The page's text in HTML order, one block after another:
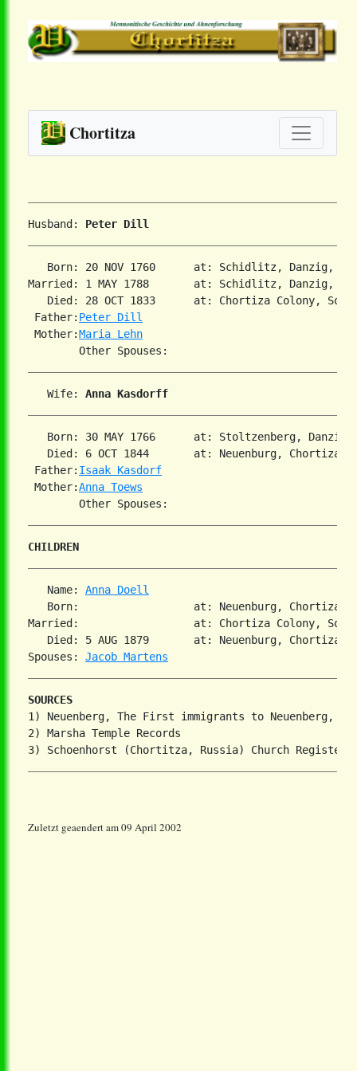
Chortitza
Husband: Peter Dill
Born: 20 NOV 1760      at: Schidlitz, Danzig,
Married: 1 MAY 1788       at: Schidlitz, Danzig,
Died: 28 OCT 1833      at: Chortiza Colony,
Father: Peter Dill
Mother:Maria Lehn
   Wife:
Anna Kasdorff
Born: 30 MAY 1766      at: Stoltzenberg,
Died: 6 OCT 1844       at: Neuenburg,
Father: Isaak Kasdorf
Mother:Anna Toews
CHILDREN
   Name:
Anna Doell
Born:                  at: Neuenburg, Chortiza,
Married:                  at: Chortiza Colony,
Died: 5 AUG 1879       at: Neuenburg,
Spouses: Jacob Martens
SOURCES
1) Neuenberg, The First immigrants to Neuenberg,
2) Marsha Temple Records
Zuletzt geaendert am 09 April 2002